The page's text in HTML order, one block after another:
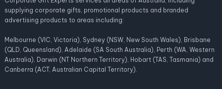
supplying corporate gifts, promotional products and branded
advertising products to areas including:
Melbourne (VIC, Victoria), Sydney (NSW, New South Wales), Brisbane
(QLD, Queensland), Adelaide (SA South Australia), Perth (WA, Western
Australia), Darwin (NT Northern Territory), Hobart (TAS, Tasmania) and
Canberra (ACT, Australian Capital Territory).